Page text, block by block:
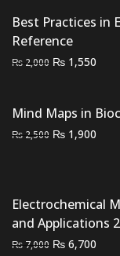
Best Practices in
Reference
₨ 2,000 Original
₨ 2,000.
₨ 1,550
₨
Mind Maps in
₨ 2,500 Original
₨ 1,900
Electrochemical
and Applications
₨ 7,000 Original
₨ 6,700